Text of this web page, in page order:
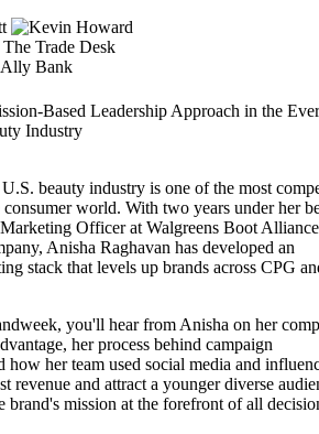
Trade Desk
Bank
Based Leadership Approach in the
Industry
beauty industry is one of the most
consumer world. With two years under her
Officer at Walgreens Boot
Anisha Raghavan has developed an
stack that levels up brands across CPG
you'll hear from Anisha on her
her process behind campaign
how her team used social media and
revenue and attract a younger diverse
brand's mission at the forefront of all